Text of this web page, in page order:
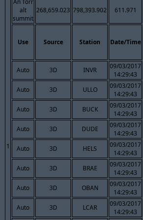
1
alt
summit
268,659.023 798,393.902 611.971
Use Source Station Date/Time
Auto 3D INVR
09/03/2017
14:29:43
Auto 3D ULLO
09/03/2017
14:29:43
Auto 3D BUCK
09/03/2017
14:29:43
Auto 3D DUDE
09/03/2017
14:29:43
Auto 3D HELS
09/03/2017
14:29:43
Auto 3D BRAE
09/03/2017
14:29:43
Auto 3D OBAN
09/03/2017
14:29:43
Auto 3D LCAR
09/03/2017
14:29:43